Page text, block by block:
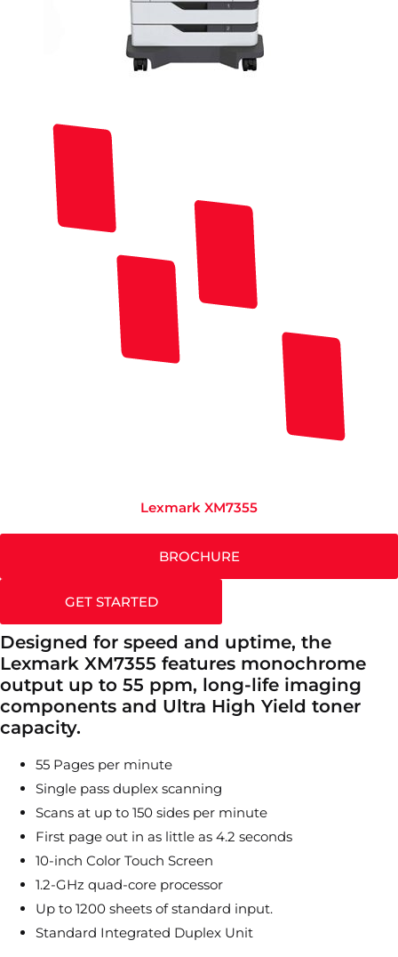
Lexmark XM7355
BROCHURE
GET STARTED
Designed for speed and uptime, the
Lexmark XM7355 features monochrome
output up to 55 ppm, long-life imaging
components and Ultra High Yield toner
capacity.
55 Pages per minute
Single pass duplex scanning
Scans at up to 150 sides per minute
First page out in as little as 4.2 seconds
10-inch Color Touch Screen
1.2-GHz quad-core processor
Up to 1200 sheets of standard input.
Standard Integrated Duplex Unit